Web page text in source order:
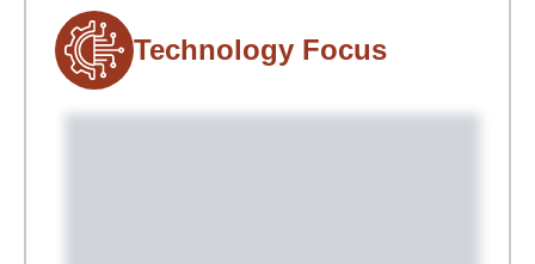
Technology Focus